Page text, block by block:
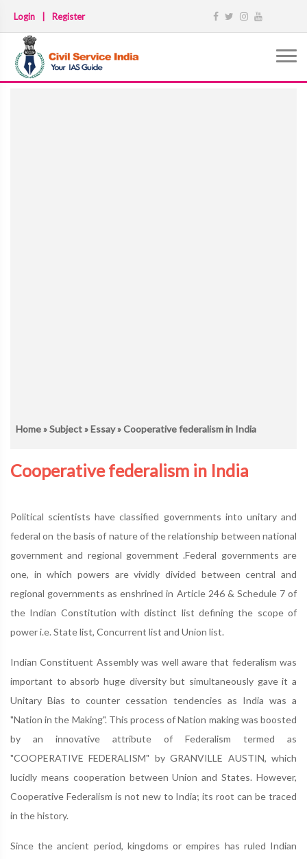
Login Register
Home»Subject»Essay» Cooperative federalism in India
Cooperative federalism in India
Political scientists have classified governments into unitary and
federal on the basis of nature of the relationship between national
government and regional government .Federal governments are
one, in which powers are vividly divided between central and
regional governments as enshrined in Article 246 & Schedule 7 of
the Indian Constitution with distinct list defining the scope of
power i.e. State list, Concurrent list and Union list.
Indian Constituent Assembly was well aware that federalism was
important to absorb huge diversity but simultaneously gave it a
Unitary Bias to counter cessation tendencies as India was a
"Nation in the Making". This process of Nation making was boosted
by an innovative attribute of Federalism termed as
"COOPERATIVE FEDERALISM" by GRANVILLE AUSTIN, which
lucidly means cooperation between Union and States. However,
Cooperative Federalism is not new to India; its root can be traced
in the history.
Since the ancient period, kingdoms or empires has ruled Indian